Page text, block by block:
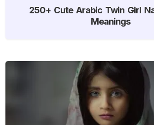
250+ Cute Arabic Twin Girl
Meanings